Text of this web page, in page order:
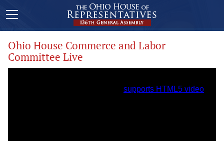
Ohio House Commerce and Labor
Committee Live